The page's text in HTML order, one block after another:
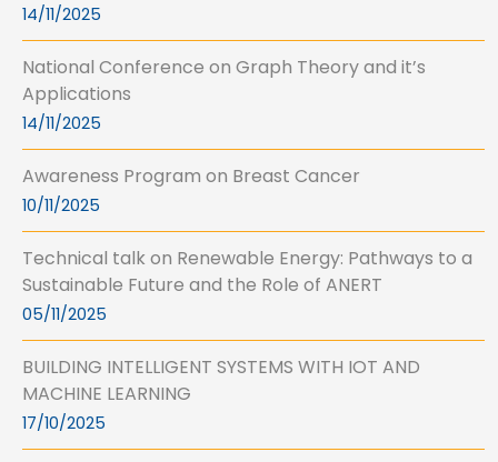
14/11/2025
National Conference on Graph Theory and it’s
Applications
14/11/2025
Awareness Program on Breast Cancer
10/11/2025
Technical talk on Renewable Energy: Pathways to a
Sustainable Future and the Role of ANERT
05/11/2025
BUILDING INTELLIGENT SYSTEMS WITH IOT AND
MACHINE LEARNING
17/10/2025